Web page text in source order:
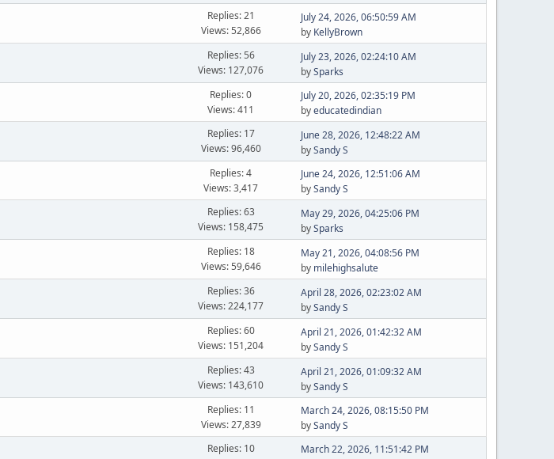
Replies: 21
Views: 52,866
July 24, 2026, 06:50:59 AM
by KellyBrown
Replies: 56
Views: 127,076
July 23, 2026, 02:24:10 AM
bySparks
Replies: 0
Views: 411
July 20, 2026, 02:35:19 PM
byeducatedindian
Replies: 17
Views: 96,460
June 28, 2026, 12:48:22 AM
bySandy S
Replies: 4
Views: 3,417
June 24, 2026, 12:51:06 AM
bySandy S
Replies: 63
Views: 158,475
May 29, 2026, 04:25:06 PM
bySparks
Replies: 18
Views: 59,646
May 21, 2026, 04:08:56 PM
by milehighsalute
Replies: 36
Views: 224,177
April 28, 2026, 02:23:02 AM
bySandy S
Replies: 60
Views: 151,204
April 21, 2026, 01:42:32 AM
bySandy S
Replies: 43
Views: 143,610
April 21, 2026, 01:09:32 AM
bySandy S
Replies: 11
Views: 27,839
March 24, 2026, 08:15:50 PM
bySandy S
Replies: 10
March 22, 2026, 11:51:42 PM